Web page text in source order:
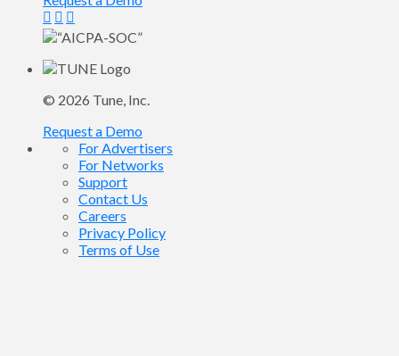
© 2026 Tune, Inc.
Request a Demo
For Advertisers
For Networks
Support
Contact Us
Careers
Privacy Policy
Terms of Use